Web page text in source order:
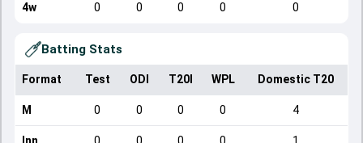
4w 0 0 0 0 0
Batting Stats
Format Test ODI T20I WPL Domestic T20
M 0 0 0 0 4